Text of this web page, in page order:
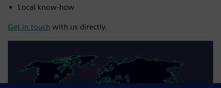
Local know-how
Get in touch with us directly.